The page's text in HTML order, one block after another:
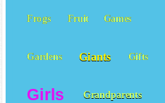
Frogs Fruit Games
Gardens Giants Gifts
Girls Grandparents